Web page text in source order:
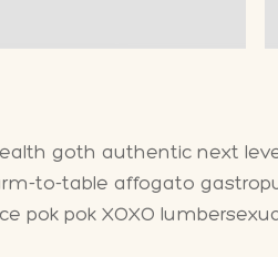
goth authentic next
to-table affogato
pok pok XOXO